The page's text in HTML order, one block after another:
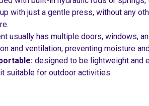
with just a gentle press, without any
usually has multiple doors, windows,
and ventilation, preventing moisture
designed to be lightweight and
suitable for outdoor activities.